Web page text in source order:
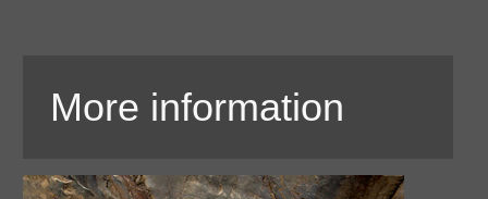
More information